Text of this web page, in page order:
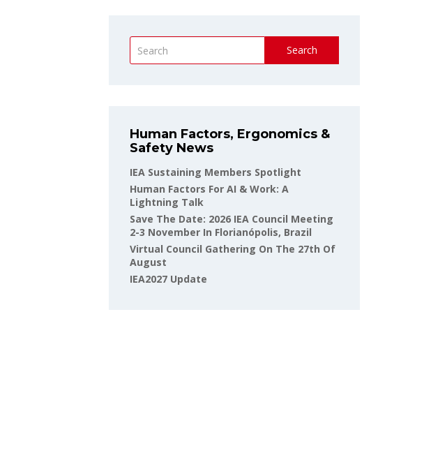
Search
Human Factors, Ergonomics &
Safety News
IEA Sustaining Members Spotlight
Human Factors For AI & Work: A
Lightning Talk
Save The Date: 2026 IEA Council Meeting
2-3 November In Florianópolis, Brazil
Virtual Council Gathering On The 27th Of
August
IEA2027 Update